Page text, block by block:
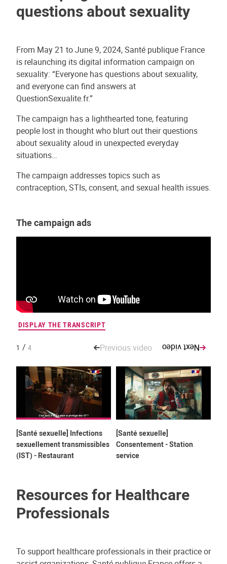
questions about sexuality
From May 21 to June 9, 2024, Santé publique France
is relaunching its digital information campaign on
sexuality: “Everyone has questions about sexuality,
and everyone can find answers at
QuestionSexualite.fr.”
The campaign has a lighthearted tone, featuring
people lost in thought who blurt out their questions
about sexuality aloud in unexpected everyday
situations…
The campaign addresses topics such as
contraception, STIs, consent, and sexual health issues.
The campaign ads
1 / 4 Previous video Next video
[Santé sexuelle] Infections
sexuellement transmissibles
(IST) - Restaurant
[Santé sexuelle]
Consentement - Station
service
DISPLAY THE TRANSCRIPT
Resources for Healthcare
Professionals
To support healthcare professionals in their practice or